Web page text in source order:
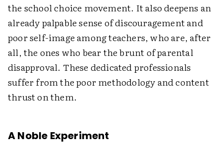
the school choice movement. It also deepens an
already palpable sense of discouragement and
poor self-image among teachers, who are, after
all, the ones who bear the brunt of parental
disapproval. These dedicated professionals
suffer from the poor methodology and content
thrust on them.
A Noble Experiment